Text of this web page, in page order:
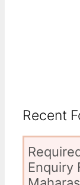
Recent
Enquiry